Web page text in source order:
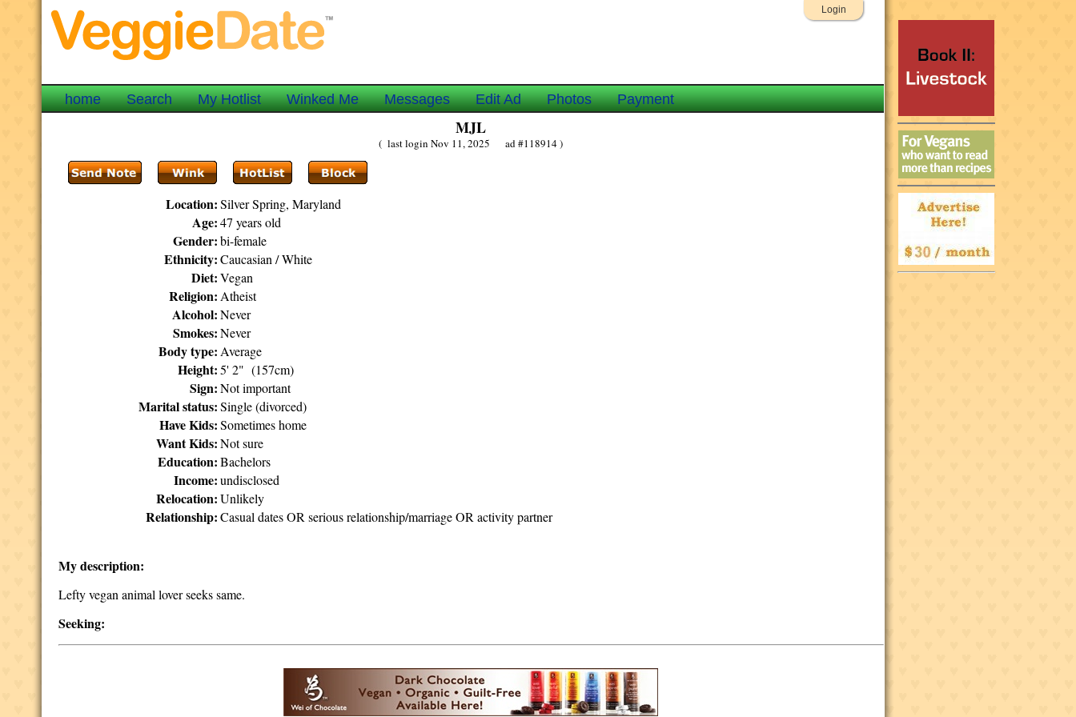
Login
home Search My Hotlist Winked Me Messages Edit Ad Photos Payment
MJL
( last login Nov 11, 2025 ad #118914 )
Location: Silver Spring, Maryland
Age: 47 years old
Gender: bi-female
Ethnicity: Caucasian / White
Diet: Vegan
Religion: Atheist
Alcohol: Never
Smokes: Never
Body type: Average
Height: 5' 2" (157cm)
Sign: Not important
Marital status: Single (divorced)
Have Kids: Sometimes home
Want Kids: Not sure
Education: Bachelors
Income: undisclosed
Relocation: Unlikely
Relationship: Casual dates OR serious relationship/marriage OR activity partner
My description:
Lefty vegan animal lover seeks same.
Seeking: